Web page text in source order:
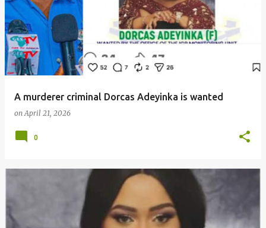
A murderer criminal Dorcas Adeyinka is wanted
onApril 21, 2026
0